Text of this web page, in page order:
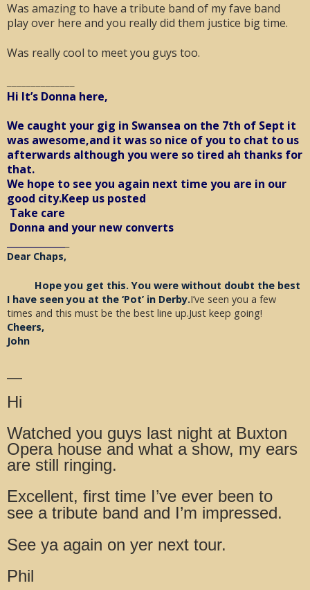
Was amazing to have a tribute band of my fave band
play over here and you really did them justice big time.
Was really cool to meet you guys too.
Hi It’s Donna here,
We caught your gig in Swansea on the 7th of Sept it
was awesome,and it was so nice of you to chat to us
afterwards although you were so tired ah thanks for
that.
We hope to see you again next time you are in our
good city.Keep us posted
Take care
Donna and your new converts
Dear Chaps,
Hope you get this. You were without doubt the best
I have seen you at the ‘Pot’ in Derby.I’ve seen you a few
times and this must be the best line up.Just keep going!
Cheers,
John
Hi
Watched you guys last night at Buxton
Opera house and what a show, my ears
are still ringing.
Excellent, first time I’ve ever been to
see a tribute band and I’m impressed.
See ya again on yer next tour.
Phil